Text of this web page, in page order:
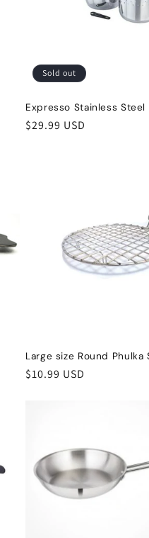
Sold out
Expresso Stainless Steel
Regular
$29.99 USD
Large size Round Phulka
Regular
$10.99 USD